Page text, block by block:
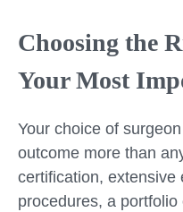
Choosing the
Your Most
Your choice of
outcome more than
certification, extensive
procedures, a